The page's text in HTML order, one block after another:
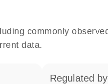
commonly
data.
regulated by